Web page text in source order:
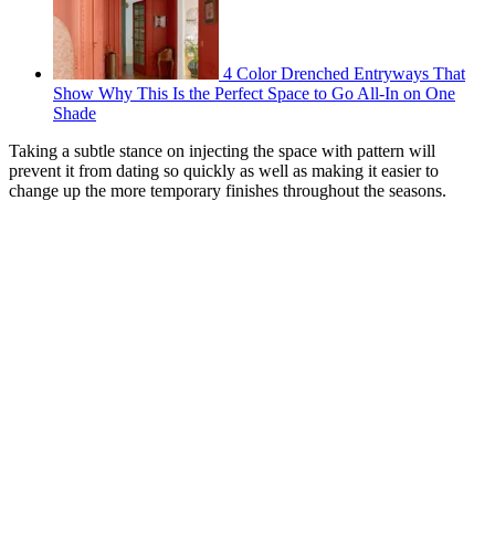
4 Color Drenched Entryways That
Show Why This Is the Perfect Space to Go All-In on One
Shade
Taking a subtle stance on injecting the space with pattern will
prevent it from dating so quickly as well as making it easier to
change up the more temporary finishes throughout the seasons.